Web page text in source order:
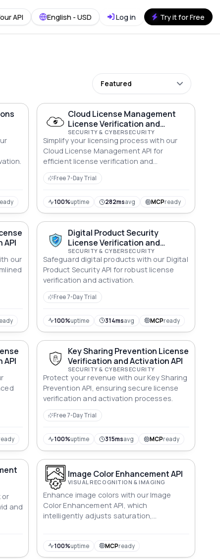
API English - USD Log in Try it for Free
Featured
Cloud License Management
License Verification and
Activation API
SECURITY & CYBERSECURITY
Simplify your licensing process with our
Cloud License Management API for
efficient license verification and
activation.
Free 7-Day Trial
100%uptime 282msavg MCPready
API
our
Digital Product Security
License Verification and
Activation API
SECURITY & CYBERSECURITY
Safeguard digital products with our Digital
Product Security API for robust license
verification and activation.
Free 7-Day Trial
100%uptime 314msavg MCPready
API
Key Sharing Prevention License
Verification and Activation API
SECURITY & CYBERSECURITY
Protect your revenue with our Key Sharing
Prevention API, ensuring secure license
verification and activation processes.
Free 7-Day Trial
100%uptime 315msavg MCPready
or
and
Image Color Enhancement API
VISUAL RECOGNITION & IMAGING
Enhance image colors with our Image
Color Enhancement API, which
intelligently adjusts saturation,
100%uptime MCPready